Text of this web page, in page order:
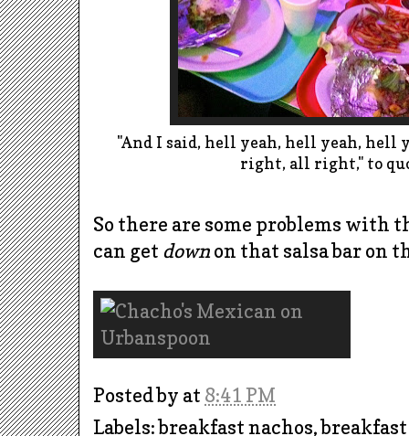
"And I said, hell yeah, hell yeah,
right, all right," to
So there are some problems with
can get down on that salsa bar on
Posted by at 8:41 PM
Labels: breakfast nachos, breakfast